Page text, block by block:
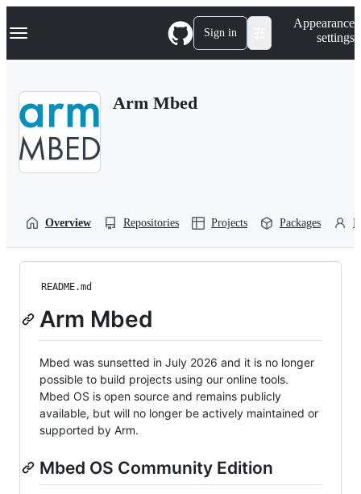
k
p
Navigation Menu Sign in
Appearance
settings
Arm Mbed
Overview Repositories Projects Packages
README.md
Arm Mbed
Mbed was sunsetted in July 2026 and it is no longer
possible to build projects using our online tools.
Mbed OS is open source and remains publicly
available, but will no longer be actively maintained or
supported by Arm.
Mbed OS Community Edition